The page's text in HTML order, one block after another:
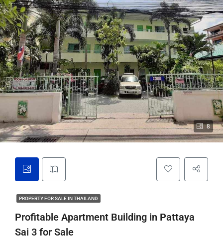
8
PROPERTY FOR SALE IN THAILAND
Profitable Apartment Building in Pattaya
Sai 3 for Sale